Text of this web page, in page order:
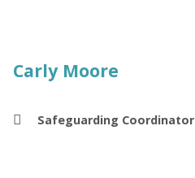
Carly Moore
Safeguarding Coordinator